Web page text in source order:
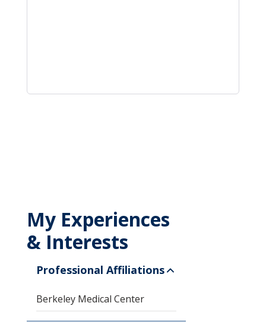
My Experiences
& Interests
Professional Affiliations
Berkeley Medical Center